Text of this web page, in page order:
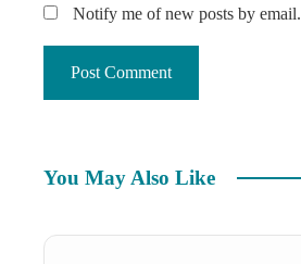
Notify me of new posts by email.
You May Also Like